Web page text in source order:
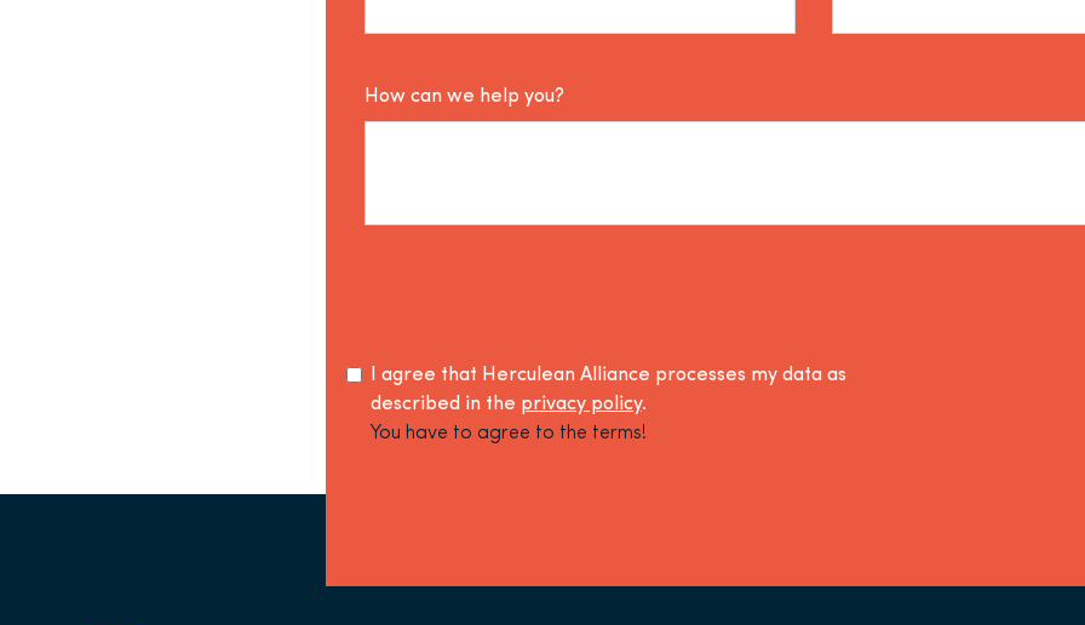
How can we help you?
I agree that Herculean Alliance processes my data as
described in the privacy policy.
You have to agree to the terms!